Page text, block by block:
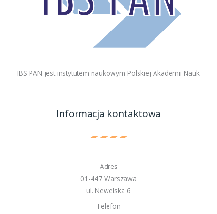
IBS PAN jest instytutem naukowym Polskiej Akademii Nauk
Informacja kontaktowa
Adres
01-447 Warszawa
ul. Newelska 6
Telefon